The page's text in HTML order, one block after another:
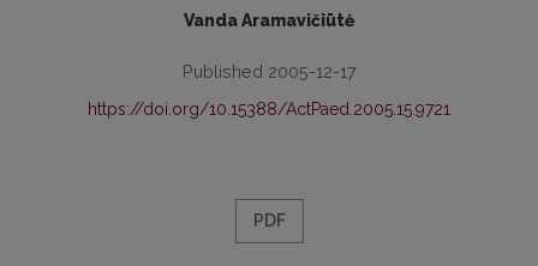
Vanda Aramavičiūtė
Published 2005-12-17
https://doi.org/10.15388/ActPaed.2005.15.9721
PDF